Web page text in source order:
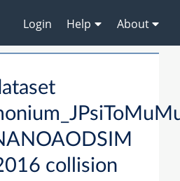
Login Help About
collision